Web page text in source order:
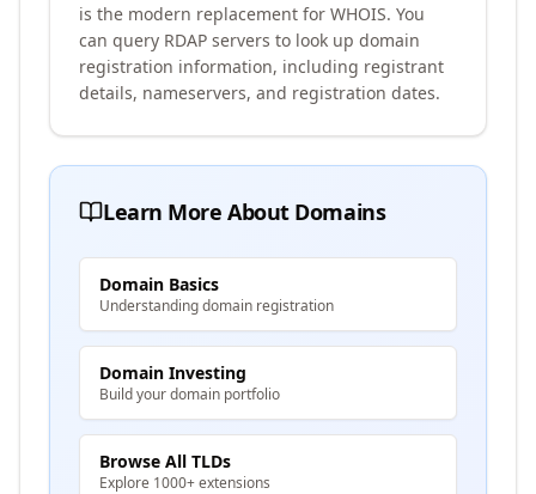
is the modern replacement for WHOIS. You
can query RDAP servers to look up domain
registration information, including registrant
details, nameservers, and registration dates.
Learn More About Domains
Domain Basics
Understanding domain registration
Domain Investing
Build your domain portfolio
Browse All TLDs
Explore 1000+ extensions